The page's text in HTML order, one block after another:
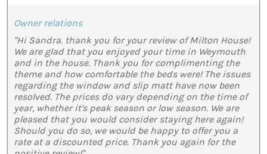
Owner relations
"Hi Sandra. thank you for your review of Milton House!
We are glad that you enjoyed your time in Weymouth
and in the house. Thank you for complimenting the
theme and how comfortable the beds were! The issues
regarding the window and slip matt have now been
resolved. The prices do vary depending on the time of
year, whether it's peak season or low season. We are
pleased that you would consider staying here again!
Should you do so, we would be happy to offer you a
rate at a discounted price. Thank you again for the